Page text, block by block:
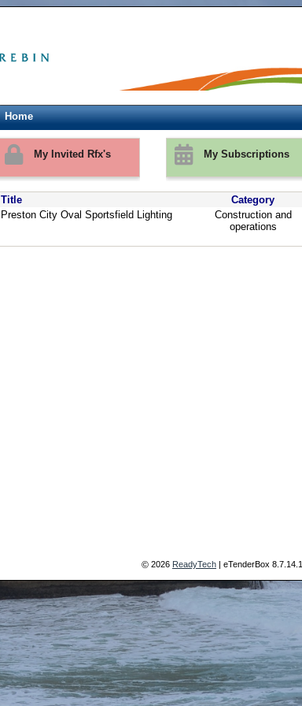
Home
My Invited Rfx's My Subscriptions
Title Category
Preston City Oval Sportsfield Lighting
Construction and
operations
© 2026 ReadyTech | eTenderBox 8.7.14.1